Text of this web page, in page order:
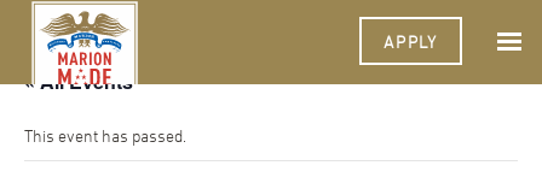
APPLY
« All Events
This event has passed.